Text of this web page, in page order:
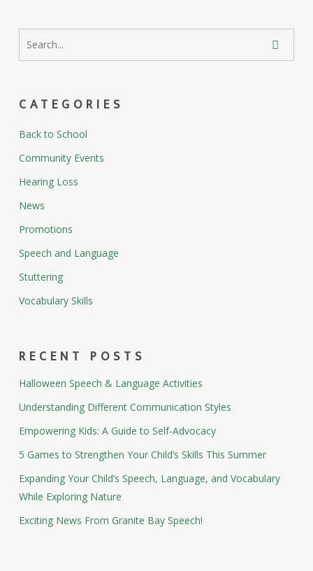
CATEGORIES
Back to School
Community Events
Hearing Loss
News
Promotions
Speech and Language
Stuttering
Vocabulary Skills
RECENT POSTS
Halloween Speech & Language Activities
Understanding Different Communication Styles
Empowering Kids: A Guide to Self-Advocacy
5 Games to Strengthen Your Child’s Skills This Summer
Expanding Your Child’s Speech, Language, and Vocabulary
While Exploring Nature
Exciting News From Granite Bay Speech!